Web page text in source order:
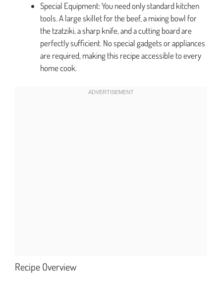
Special Equipment: You need only standard kitchen
tools. A large skillet for the beef, a mixing bowl for
the tzatziki, a sharp knife, and a cutting board are
perfectly sufficient. No special gadgets or appliances
are required, making this recipe accessible to every
home cook.
Recipe Overview